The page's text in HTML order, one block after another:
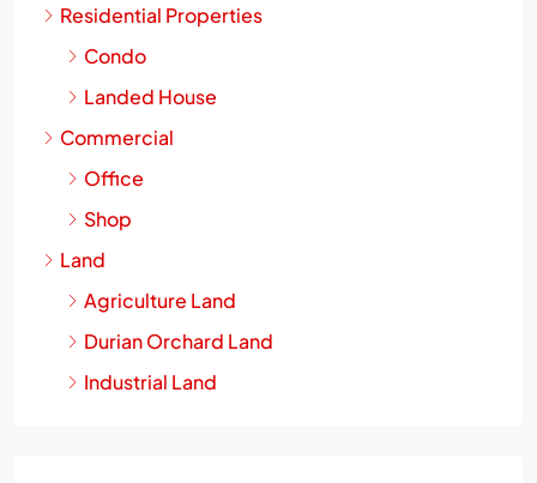
Residential Properties
Condo
Landed House
Commercial
Office
Shop
Land
Agriculture Land
Durian Orchard Land
Industrial Land